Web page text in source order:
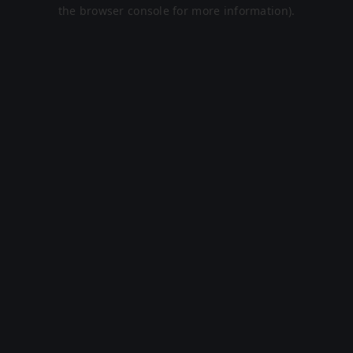
the browser console for more information).